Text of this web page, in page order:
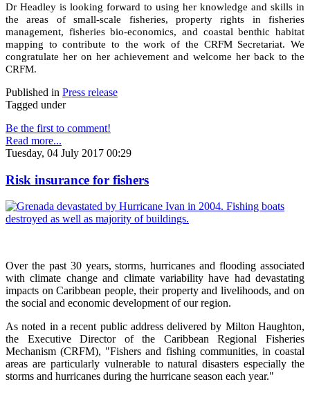
Dr Headley is looking forward to using her knowledge and skills in
the areas of small-scale fisheries, property rights in fisheries
management, fisheries bio-economics, and coastal benthic habitat
mapping to contribute to the work of the CRFM Secretariat. We
congratulate her on her achievement and welcome her back to the
CRFM.
Published in Press release
Tagged under
Be the first to comment!
Read more...
Tuesday, 04 July 2017 00:29
Risk insurance for fishers
Over the past 30 years, storms, hurricanes and flooding associated
with climate change and climate variability have had devastating
impacts on Caribbean people, their property and livelihoods, and on
the social and economic development of our region.
As noted in a recent public address delivered by Milton Haughton,
the Executive Director of the Caribbean Regional Fisheries
Mechanism (CRFM), "Fishers and fishing communities, in coastal
areas are particularly vulnerable to natural disasters especially the
storms and hurricanes during the hurricane season each year."